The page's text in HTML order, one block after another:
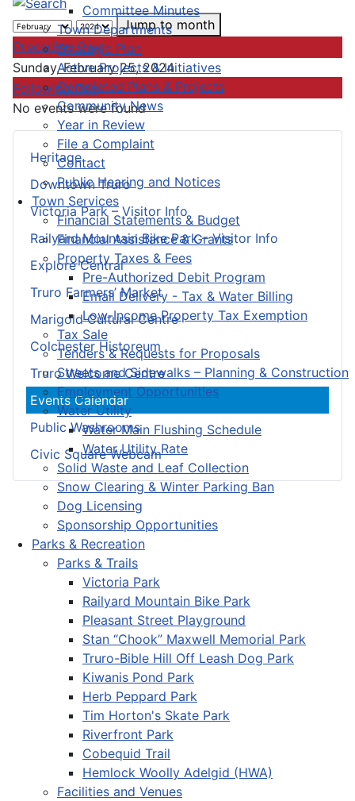
Committee Minutes
Town Departments
Strategic Plan
Active Projects & Initiatives
Completed Plans & Projects
Community News
Year in Review
File a Complaint
Contact
Public Hearing and Notices
Town Services
Financial Statements & Budget
Financial Assistance & Grants
Property Taxes & Fees
Pre-Authorized Debit Program
Email Delivery - Tax & Water Billing
Low-Income Property Tax Exemption
Tax Sale
Tenders & Requests for Proposals
Streets and Sidewalks – Planning & Construction
Employment Opportunities
Water Utility
Water Main Flushing Schedule
Water Utility Rate
Solid Waste and Leaf Collection
Snow Clearing & Winter Parking Ban
Dog Licensing
Sponsorship Opportunities
Parks & Recreation
Parks & Trails
Victoria Park
Railyard Mountain Bike Park
Pleasant Street Playground
Stan “Chook” Maxwell Memorial Park
Truro-Bible Hill Off Leash Dog Park
Kiwanis Pond Park
Herb Peppard Park
Tim Horton's Skate Park
Riverfront Park
Cobequid Trail
Hemlock Woolly Adelgid (HWA)
Facilities and Venues
Heritage
Downtown Truro
Victoria Park – Visitor Info
Railyard Mountain Bike Park – Visitor Info
Explore Central
Truro Farmers’ Market
Marigold Cultural Centre
Colchester Historeum
Truro Welcome Centre
Events Calendar
Public Washrooms
Civic Square Webcam
Jump to month
Preceding Day
Sunday, February 25, 2024
Following Day
No events were found